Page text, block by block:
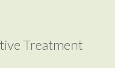
Treatment